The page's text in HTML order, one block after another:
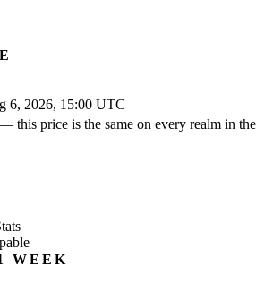
Crystal (opens in a new tab)
6, 2026, 15:00 UTC
this price is the same on every realm in the
WEEK